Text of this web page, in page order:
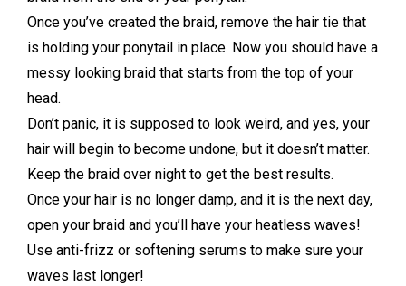
Once you’ve created the braid, remove the hair tie that
is holding your ponytail in place. Now you should have a
messy looking braid that starts from the top of your
head.
Don’t panic, it is supposed to look weird, and yes, your
hair will begin to become undone, but it doesn’t matter.
Keep the braid over night to get the best results.
Once your hair is no longer damp, and it is the next day,
open your braid and you’ll have your heatless waves!
Use anti-frizz or softening serums to make sure your
waves last longer!